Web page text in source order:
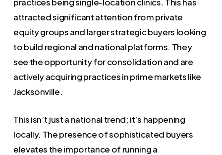
attracted significant attention from private
equity groups and larger strategic buyers looking
to build regional and national platforms. They
see the opportunity for consolidation and are
actively acquiring practices in prime markets like
Jacksonville.
This isn’t just a national trend; it’s happening
locally. The presence of sophisticated buyers
elevates the importance of running a